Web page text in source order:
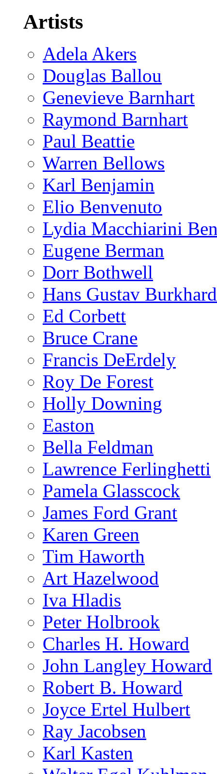
Artists
Adela Akers
Douglas Ballou
Genevieve Barnhart
Raymond Barnhart
Paul Beattie
Warren Bellows
Karl Benjamin
Elio Benvenuto
Lydia Macchiarini
Eugene Berman
Dorr Bothwell
Hans Gustav
Ed Corbett
Bruce Crane
Francis DeErdely
Roy De Forest
Holly Downing
Easton
Bella Feldman
Lawrence Ferlinghetti
Pamela Glasscock
James Ford Grant
Karen Green
Tim Haworth
Art Hazelwood
Iva Hladis
Peter Holbrook
Charles H. Howard
John Langley Howard
Robert B. Howard
Joyce Ertel Hulbert
Ray Jacobsen
Karl Kasten